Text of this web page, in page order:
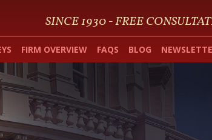
SINCE 1930 - FREE
FIRM OVERVIEW FAQS BLOG